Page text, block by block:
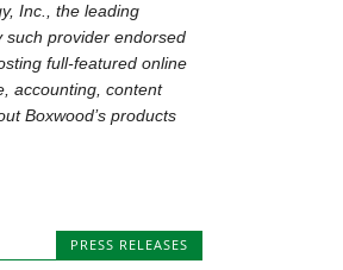
Inc., the leading
such provider endorsed
full-featured online
accounting, content
Boxwood’s products
PRESS RELEASES